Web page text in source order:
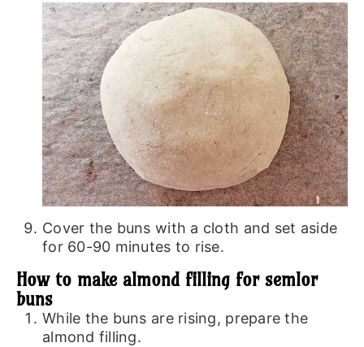
Cover the buns with a cloth and set aside
for 60-90 minutes to rise.
How to make almond filling for semlor
buns
While the buns are rising, prepare the
almond filling.